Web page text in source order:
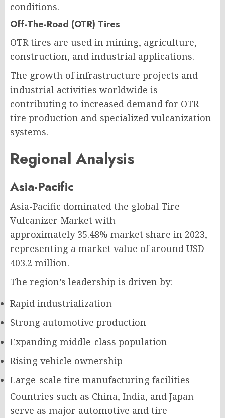
conditions.
Off-The-Road (OTR) Tires
OTR tires are used in mining, agriculture,
construction, and industrial applications.
The growth of infrastructure projects and
industrial activities worldwide is
contributing to increased demand for OTR
tire production and specialized vulcanization
systems.
Regional Analysis
Asia-Pacific
Asia-Pacific dominated the global Tire
Vulcanizer Market with
approximately 35.48% market share in 2023,
representing a market value of around USD
403.2 million.
The region’s leadership is driven by:
Rapid industrialization
Strong automotive production
Expanding middle-class population
Rising vehicle ownership
Large-scale tire manufacturing facilities
Countries such as China, India, and Japan
serve as major automotive and tire